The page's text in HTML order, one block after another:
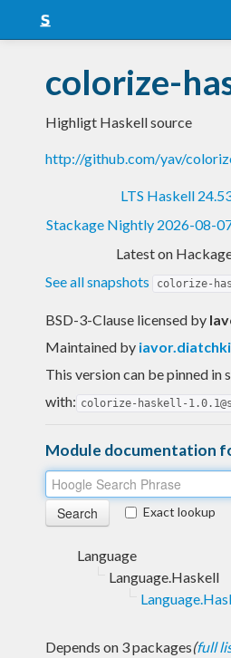
Snapshots
LTS
Nightly
colorize-
Highligt Haskell source
http://github.com/yav/
LTS Haskell
Stackage Nightly 2026-08-
Latest on
See all snapshots
colorize-
BSD-3-Clause licensed by
Maintained by
This version can be pinned in
with: colorize-haskell-
Module documentation
Exact lookup
Language
Language.Haskell
Depends on 3 packages(full